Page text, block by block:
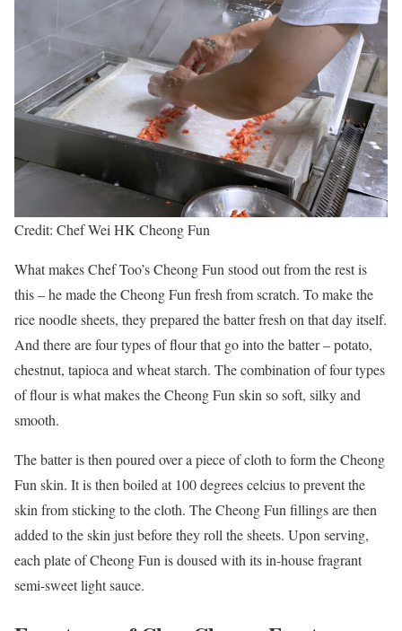
Credit: Chef Wei HK Cheong Fun
What makes Chef Too’s Cheong Fun stood out from the rest is
this – he made the Cheong Fun fresh from scratch. To make the
rice noodle sheets, they prepared the batter fresh on that day itself.
And there are four types of flour that go into the batter – potato,
chestnut, tapioca and wheat starch. The combination of four types
of flour is what makes the Cheong Fun skin so soft, silky and
smooth.
The batter is then poured over a piece of cloth to form the Cheong
Fun skin. It is then boiled at 100 degrees celcius to prevent the
skin from sticking to the cloth. The Cheong Fun fillings are then
added to the skin just before they roll the sheets. Upon serving,
each plate of Cheong Fun is doused with its in-house fragrant
semi-sweet light sauce.